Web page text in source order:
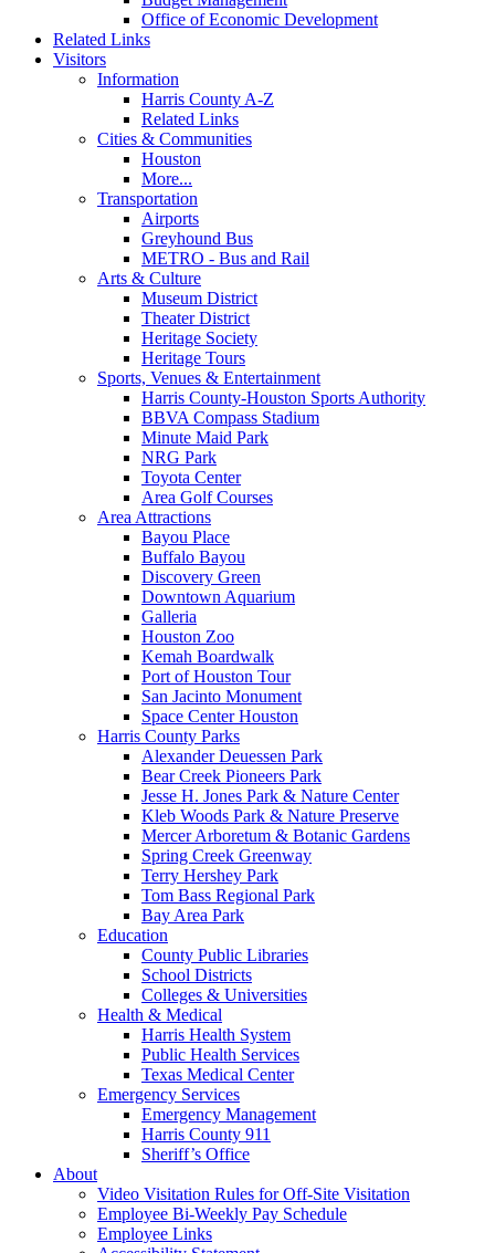
Office of Economic Development
Related Links
Visitors
Information
Harris County A-Z
Related Links
Cities & Communities
Houston
More...
Transportation
Airports
Greyhound Bus
METRO - Bus and Rail
Arts & Culture
Museum District
Theater District
Heritage Society
Heritage Tours
Sports, Venues & Entertainment
Harris County-Houston Sports Authority
BBVA Compass Stadium
Minute Maid Park
NRG Park
Toyota Center
Area Golf Courses
Area Attractions
Bayou Place
Buffalo Bayou
Discovery Green
Downtown Aquarium
Galleria
Houston Zoo
Kemah Boardwalk
Port of Houston Tour
San Jacinto Monument
Space Center Houston
Harris County Parks
Alexander Deuessen Park
Bear Creek Pioneers Park
Jesse H. Jones Park & Nature Center
Kleb Woods Park & Nature Preserve
Mercer Arboretum & Botanic Gardens
Spring Creek Greenway
Terry Hershey Park
Tom Bass Regional Park
Bay Area Park
Education
County Public Libraries
School Districts
Colleges & Universities
Health & Medical
Harris Health System
Public Health Services
Texas Medical Center
Emergency Services
Emergency Management
Harris County 911
Sheriff’s Office
About
Video Visitation Rules for Off-Site Visitation
Employee Bi-Weekly Pay Schedule
Employee Links